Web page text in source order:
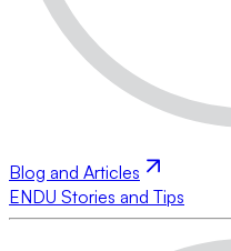
Blog and Articles
ENDU Stories and Tips